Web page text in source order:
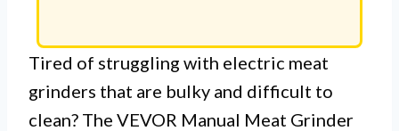
Tired of struggling with electric meat
grinders that are bulky and difficult to
clean? The VEVOR Manual Meat Grinder